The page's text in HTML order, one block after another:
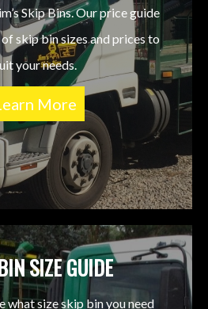
Skip Bins. Our price guide
skip bin sizes and prices to
your needs.
More
SIZE GUIDE
what size skip bin you need